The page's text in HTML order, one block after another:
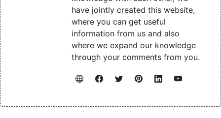
have jointly created this website,
where you can get useful
information from us and also
where we expand our knowledge
through your comments from you.